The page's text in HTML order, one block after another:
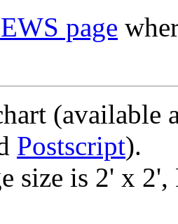
page
(available
Postscript).
size is 2' x